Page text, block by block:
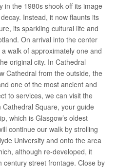
in the 1980s shook off its image
Instead, it now flaunts its
its sparkling cultural life and
On arrival into the center
walk of approximately one and
original city. In Cathedral
Cathedral from the outside, the
one of the most ancient and
to services, we can visit the
Cathedral Square, your guide
which is Glasgow’s oldest
continue our walk by strolling
University and onto the area
although re-developed, it
century street frontage. Close by